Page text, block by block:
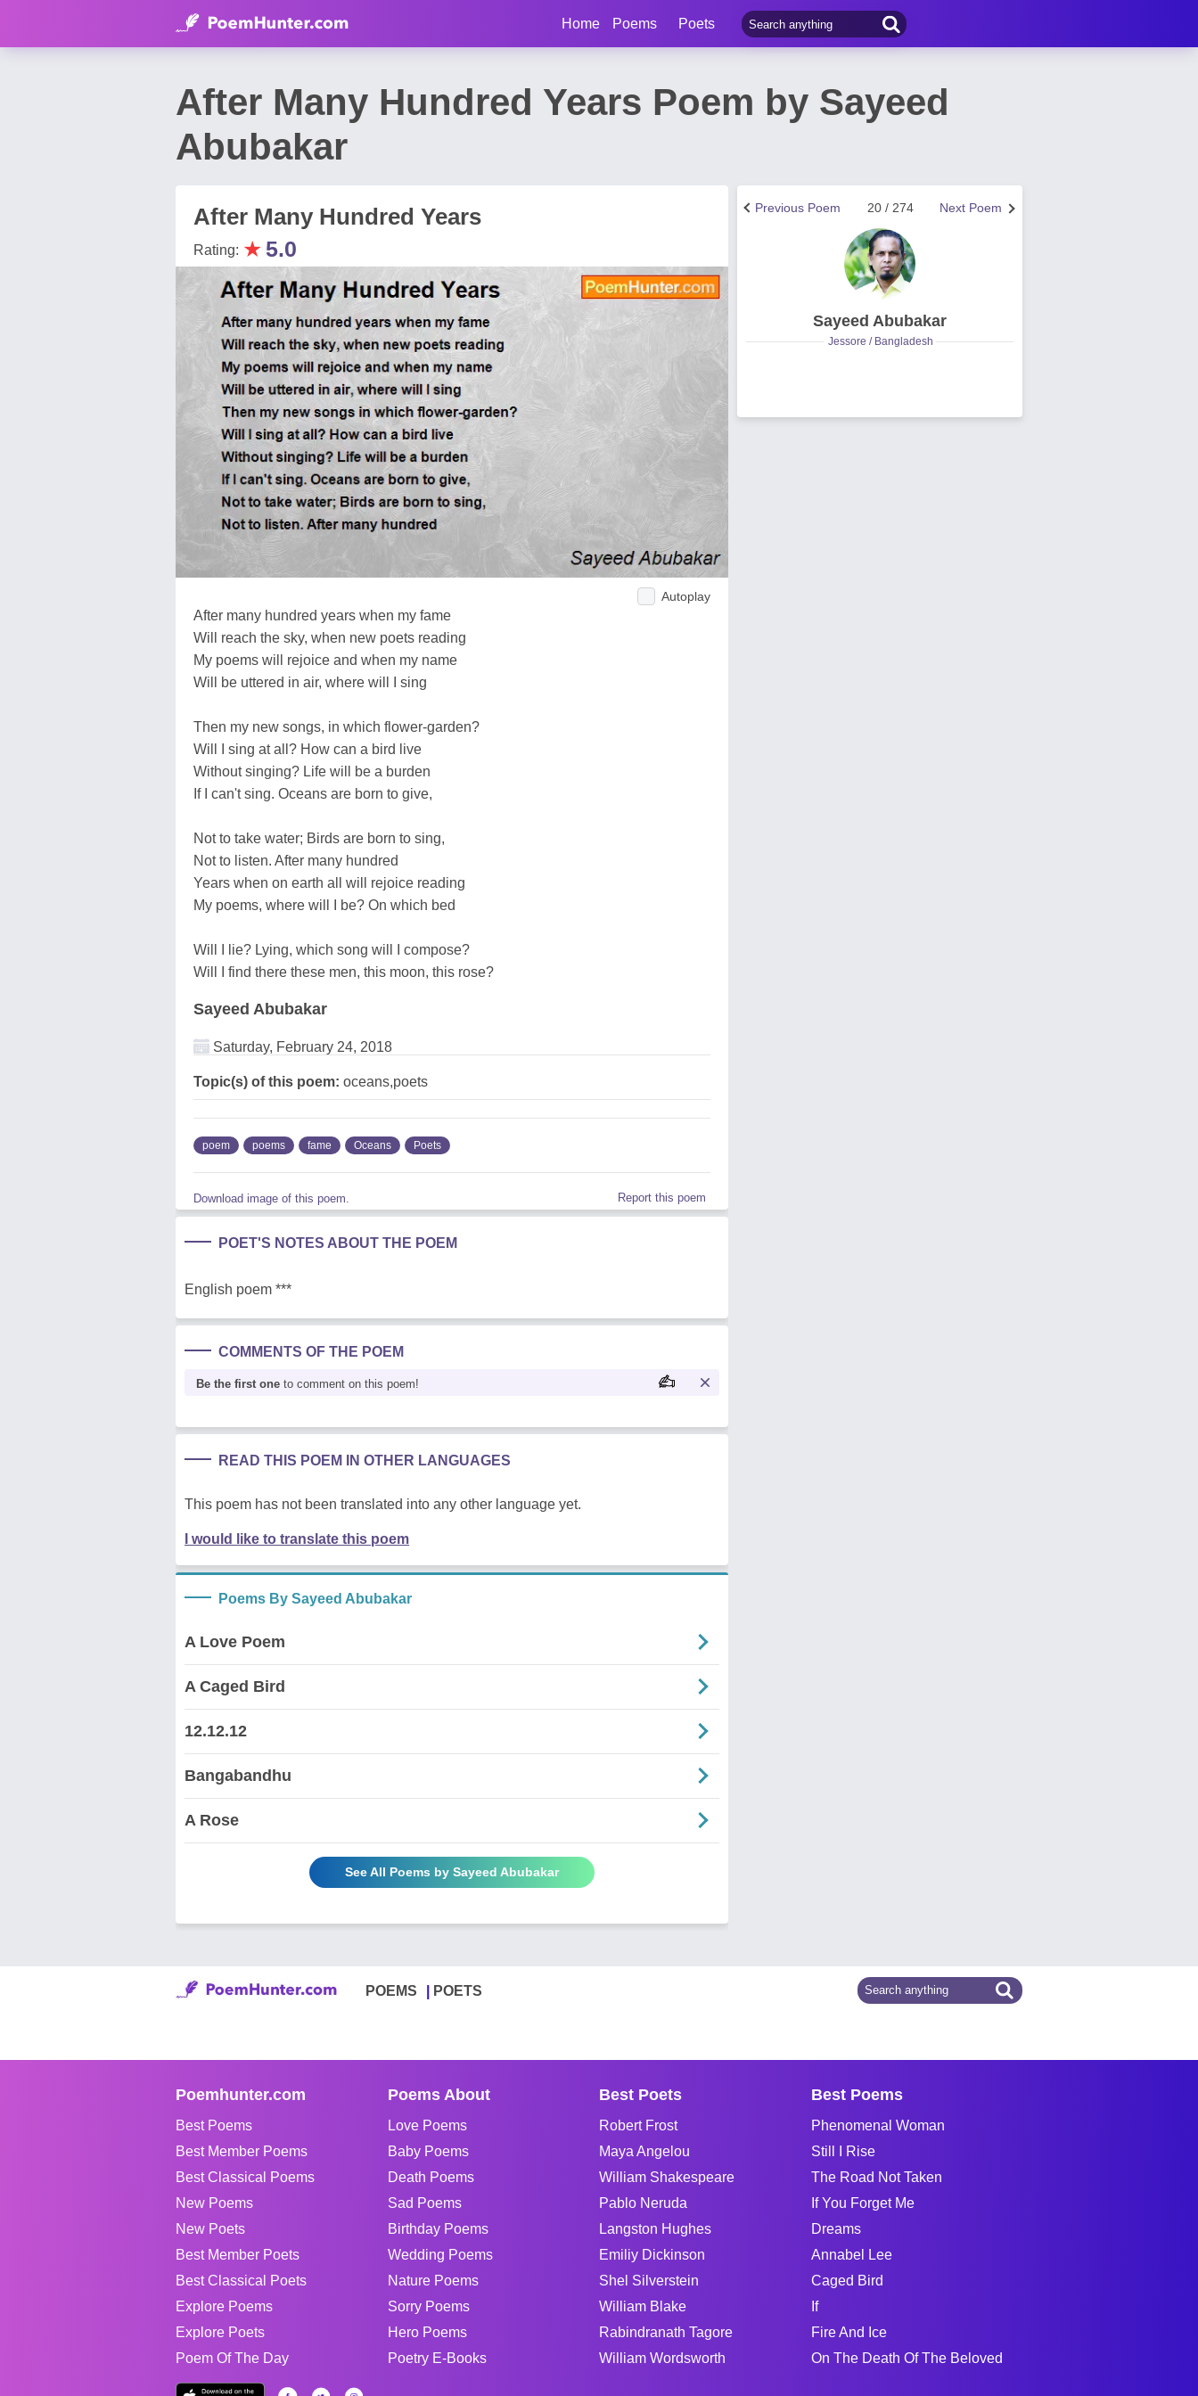
Home Poems Poets
After Many Hundred Years Poem by Sayeed
Abubakar
After Many Hundred Years
Rating: ★ 5.0
Autoplay
After many hundred years when my fame
Will reach the sky, when new poets reading
My poems will rejoice and when my name
Will be uttered in air, where will I sing
Then my new songs, in which flower-garden?
Will I sing at all? How can a bird live
Without singing? Life will be a burden
If I can't sing. Oceans are born to give,
Not to take water; Birds are born to sing,
Not to listen. After many hundred
Years when on earth all will rejoice reading
My poems, where will I be? On which bed
Will I lie? Lying, which song will I compose?
Will I find there these men, this moon, this rose?
Sayeed Abubakar
Saturday, February 24, 2018
Topic(s) of this poem: oceans,poets
poem poems fame Oceans Poets
Download image of this poem. Report this poem
POET'S NOTES ABOUT THE POEM
English poem ***
COMMENTS OF THE POEM
Be the first one to comment on this poem!
READ THIS POEM IN OTHER LANGUAGES
This poem has not been translated into any other language yet.
I would like to translate this poem
Poems By Sayeed Abubakar
A Love Poem
A Caged Bird
12.12.12
Bangabandhu
A Rose
See All Poems by Sayeed Abubakar
Next Poem
20 / 274
Previous Poem
Sayeed Abubakar
Jessore / Bangladesh
POEMS POETS
Poemhunter.com
Best Poems
Best Member Poems
Best Classical Poems
New Poems
New Poets
Best Member Poets
Best Classical Poets
Explore Poems
Explore Poets
Poem Of The Day
Poems About
Love Poems
Baby Poems
Death Poems
Sad Poems
Birthday Poems
Wedding Poems
Nature Poems
Sorry Poems
Hero Poems
Poetry E-Books
Best Poets
Robert Frost
Maya Angelou
William Shakespeare
Pablo Neruda
Langston Hughes
Emiliy Dickinson
Shel Silverstein
William Blake
Rabindranath Tagore
William Wordsworth
Best Poems
Phenomenal Woman
Still I Rise
The Road Not Taken
If You Forget Me
Dreams
Annabel Lee
Caged Bird
If
Fire And Ice
On The Death Of The Beloved